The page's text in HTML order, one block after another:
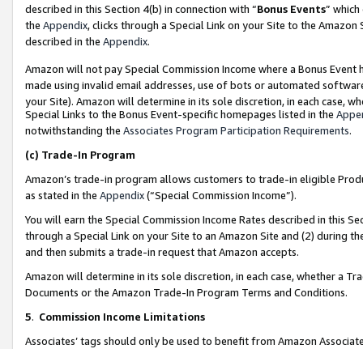
described in this Section 4(b) in connection with “Bonus Events”
the Appendix, clicks through a Special Link on your Site to the
described in the Appendix.
Amazon will not pay Special Commission Income where a Bonus
made using invalid email addresses, use of bots or automated
your Site). Amazon will determine in its sole discretion, in each case,
Special Links to the Bonus Event-specific homepages listed in the
notwithstanding the Associates Program Participation Requirements.
(c) Trade-In Program
Amazon’s trade-in program allows customers to trade-in eligible
as stated in the Appendix(“Special Commission Income”).
You will earn the Special Commission Income Rates described in this
through a Special Link on your Site to an Amazon Site and (2) during
and then submits a trade-in request that Amazon accepts.
Amazon will determine in its sole discretion, in each case, whether a
Documents or the Amazon Trade-In Program Terms and Conditions.
5. Commission Income Limitations
Associates’ tags should only be used to benefit from Amazon